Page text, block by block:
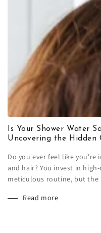
Is Your Shower Water
Uncovering the Hidden
Do you ever feel like
and hair? You invest in
meticulous routine, but the
Read more